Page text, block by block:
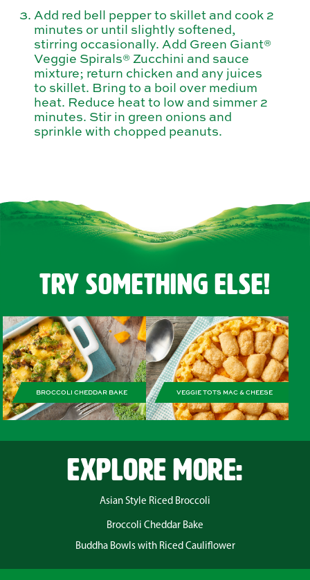
Add red bell pepper to skillet and cook 2
minutes or until slightly softened,
stirring occasionally. Add Green Giant®
Veggie Spirals® Zucchini and sauce
mixture; return chicken and any juices
to skillet. Bring to a boil over medium
heat. Reduce heat to low and simmer 2
minutes. Stir in green onions and
sprinkle with chopped peanuts.
Try Something Else!
BROCCOLI CHEDDAR BAKE VEGGIE TOTS MAC & CHEESE
EXPLORE MORE:
Asian Style Riced Broccoli
Broccoli Cheddar Bake
Buddha Bowls with Riced Cauliflower